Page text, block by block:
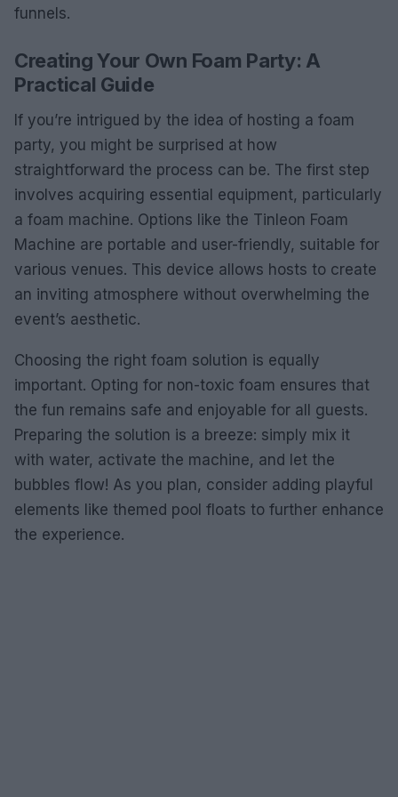
funnels.
Creating Your Own Foam Party: A
Practical Guide
If you’re intrigued by the idea of hosting a foam
party, you might be surprised at how
straightforward the process can be. The first step
involves acquiring essential equipment, particularly
a foam machine. Options like the Tinleon Foam
Machine are portable and user-friendly, suitable for
various venues. This device allows hosts to create
an inviting atmosphere without overwhelming the
event’s aesthetic.
Choosing the right foam solution is equally
important. Opting for non-toxic foam ensures that
the fun remains safe and enjoyable for all guests.
Preparing the solution is a breeze: simply mix it
with water, activate the machine, and let the
bubbles flow! As you plan, consider adding playful
elements like themed pool floats to further enhance
the experience.